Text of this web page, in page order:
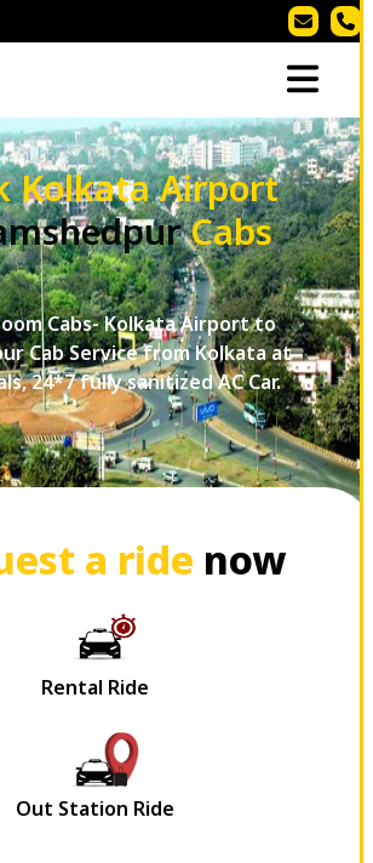
Kolkata Airport
Cabs
Cabs- Kolkata Airport to
Cab Service from Kolkata at
24*7 fully sanitized AC Car.
a ride now